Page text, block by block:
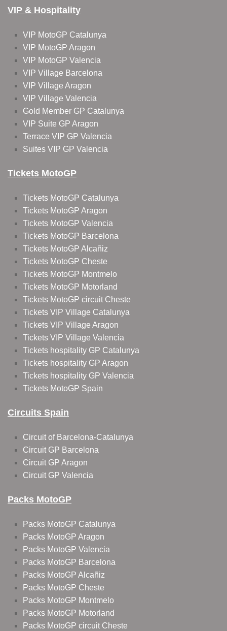
VIP & Hospitality
VIP MotoGP Catalunya
VIP MotoGP Aragon
VIP MotoGP Valencia
VIP Village Barcelona
VIP Village Aragon
VIP Village Valencia
Gold Member GP Catalunya
VIP Suite GP Aragon
Terrace VIP GP Valencia
Suites VIP GP Valencia
Tickets MotoGP
Tickets MotoGP Catalunya
Tickets MotoGP Aragon
Tickets MotoGP Valencia
Tickets MotoGP Barcelona
Tickets MotoGP Alcañiz
Tickets MotoGP Cheste
Tickets MotoGP Montmelo
Tickets MotoGP Motorland
Tickets MotoGP circuit Cheste
Tickets VIP Village Catalunya
Tickets VIP Village Aragon
Tickets VIP Village Valencia
Tickets hospitality GP Catalunya
Tickets hospitality GP Aragon
Tickets hospitality GP Valencia
Tickets MotoGP Spain
Circuits Spain
Circuit of Barcelona-Catalunya
Circuit GP Barcelona
Circuit GP Aragon
Circuit GP Valencia
Packs MotoGP
Packs MotoGP Catalunya
Packs MotoGP Aragon
Packs MotoGP Valencia
Packs MotoGP Barcelona
Packs MotoGP Alcañiz
Packs MotoGP Cheste
Packs MotoGP Montmelo
Packs MotoGP Motorland
Packs MotoGP circuit Cheste